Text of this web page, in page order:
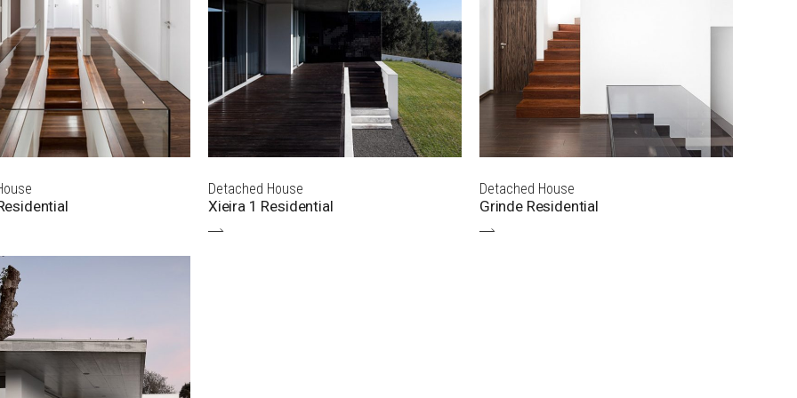
Detached House
Xieira 1 Residential
Detached House
Grinde Residential